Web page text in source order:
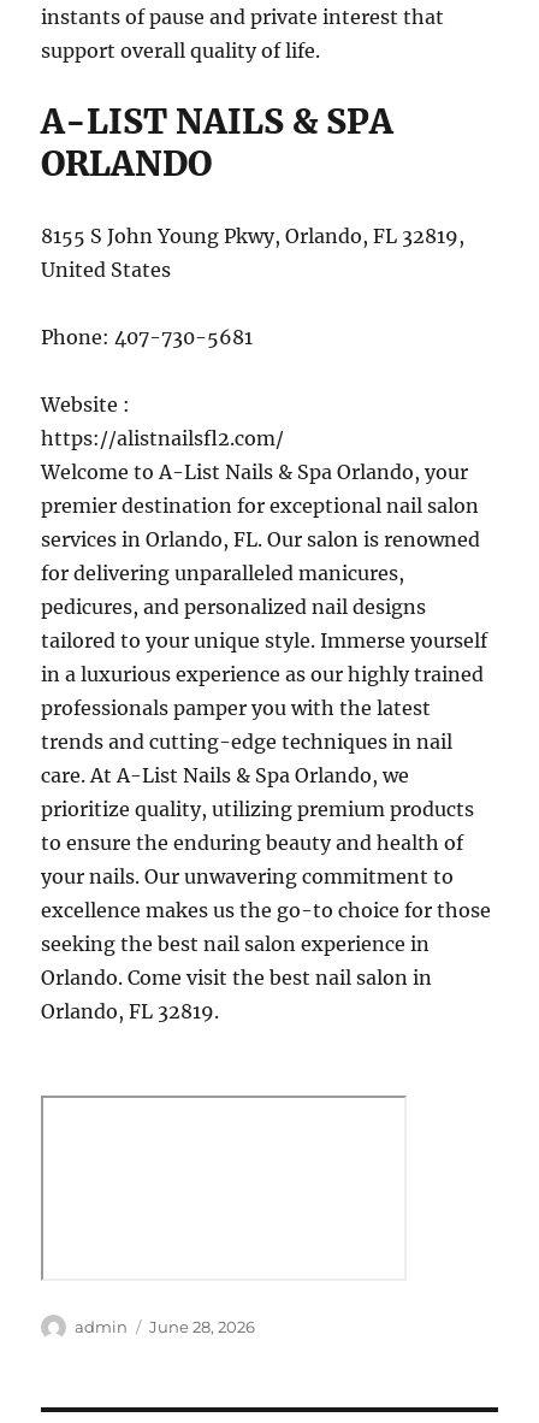
instants of pause and private interest that
support overall quality of life.
A-LIST NAILS & SPA
ORLANDO
8155 S John Young Pkwy, Orlando, FL 32819,
United States
Phone:407-730-5681
Website :
https://alistnailsfl2.com/
Welcome to A-List Nails & Spa Orlando, your
premier destination for exceptional nail salon
services in Orlando, FL. Our salon is renowned
for delivering unparalleled manicures,
pedicures, and personalized nail designs
tailored to your unique style. Immerse yourself
in a luxurious experience as our highly trained
professionals pamper you with the latest
trends and cutting-edge techniques in nail
care. At A-List Nails & Spa Orlando, we
prioritize quality, utilizing premium products
to ensure the enduring beauty and health of
your nails. Our unwavering commitment to
excellence makes us the go-to choice for those
seeking the best nail salon experience in
Orlando. Come visit the best nail salon in
Orlando, FL 32819.
Author
admin
Posted
June 28, 2026